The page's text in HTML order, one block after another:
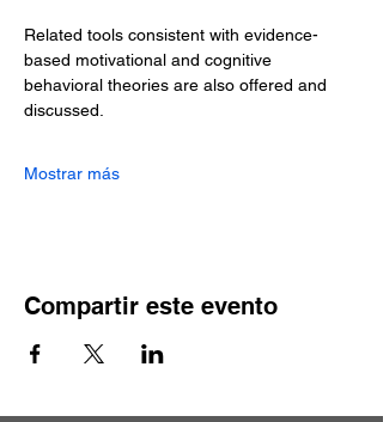
Related tools consistent with evidence-
based motivational and cognitive
behavioral theories are also offered and
discussed.
Mostrar más
Compartir este evento